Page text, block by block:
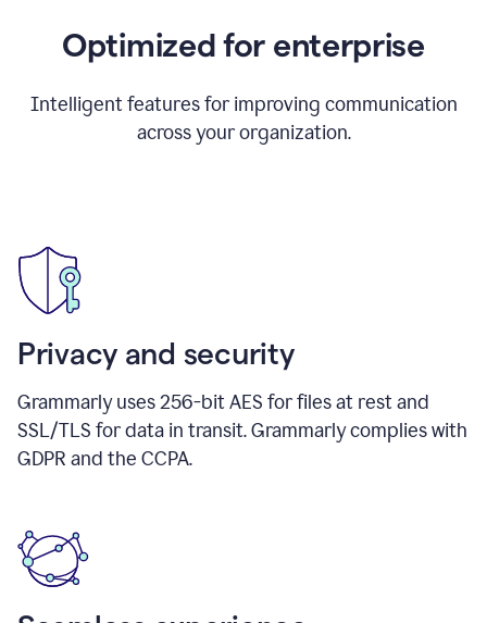
Optimized for enterprise
Intelligent features for improving communication
across your organization.
Privacy and security
Grammarly uses 256-bit AES for files at rest and
SSL/TLS for data in transit. Grammarly complies with
GDPR and the CCPA.